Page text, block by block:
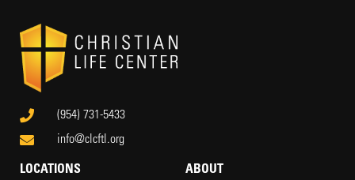
(954) 731-5433
info@clcftl.org
LOCATIONS ABOUT